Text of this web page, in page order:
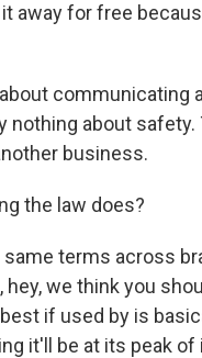
away for free
communicating
nothing about
business.
the law does?
terms across
we think you
if used by is
it'll be at its peak